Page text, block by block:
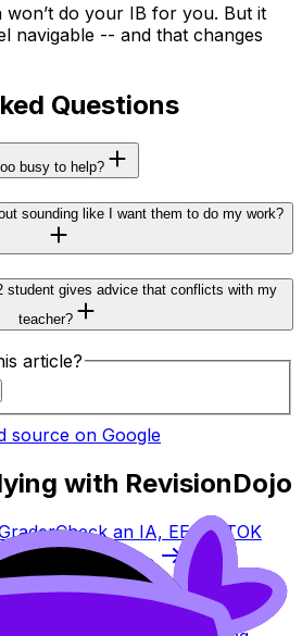
won’t do your IB for you. But it
navigable -- and that changes
Questions
busy to help?
sounding like I want them to do my work?
student gives advice that conflicts with my
teacher?
article?
source on Google
with RevisionDojo
Check an IA, EE, or TOK
criteria.
Learn from high-scoring
IB subjects.